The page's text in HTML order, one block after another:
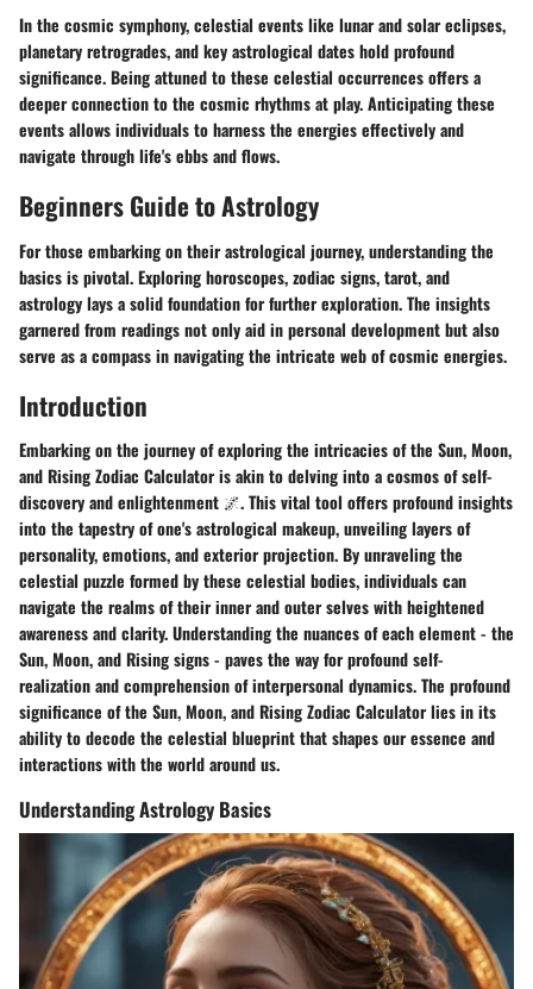
In the cosmic symphony, celestial events like lunar and solar eclipses,
planetary retrogrades, and key astrological dates hold profound
significance. Being attuned to these celestial occurrences offers a
deeper connection to the cosmic rhythms at play. Anticipating these
events allows individuals to harness the energies effectively and
navigate through life's ebbs and flows.
Beginners Guide to Astrology
For those embarking on their astrological journey, understanding the
basics is pivotal. Exploring horoscopes, zodiac signs, tarot, and
astrology lays a solid foundation for further exploration. The insights
garnered from readings not only aid in personal development but also
serve as a compass in navigating the intricate web of cosmic energies.
Introduction
Embarking on the journey of exploring the intricacies of the Sun, Moon,
and Rising Zodiac Calculator is akin to delving into a cosmos of self-
discovery and enlightenment 🌌. This vital tool offers profound insights
into the tapestry of one's astrological makeup, unveiling layers of
personality, emotions, and exterior projection. By unraveling the
celestial puzzle formed by these celestial bodies, individuals can
navigate the realms of their inner and outer selves with heightened
awareness and clarity. Understanding the nuances of each element - the
Sun, Moon, and Rising signs - paves the way for profound self-
realization and comprehension of interpersonal dynamics. The profound
significance of the Sun, Moon, and Rising Zodiac Calculator lies in its
ability to decode the celestial blueprint that shapes our essence and
interactions with the world around us.
Understanding Astrology Basics